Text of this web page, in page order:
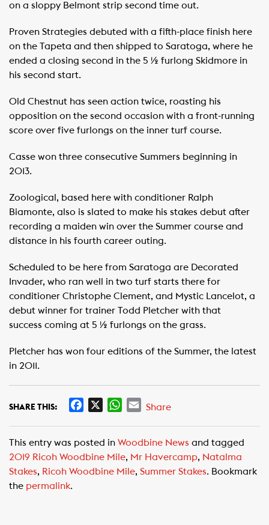
on a sloppy Belmont strip second time out.
Proven Strategies debuted with a fifth-place finish here
on the Tapeta and then shipped to Saratoga, where he
ended a closing second in the 5 ½ furlong Skidmore in
his second start.
Old Chestnut has seen action twice, roasting his
opposition on the second occasion with a front-running
score over five furlongs on the inner turf course.
Casse won three consecutive Summers beginning in
2013.
Zoological, based here with conditioner Ralph
Biamonte, also is slated to make his stakes debut after
recording a maiden win over the Summer course and
distance in his fourth career outing.
Scheduled to be here from Saratoga are Decorated
Invader, who ran well in two turf starts there for
conditioner Christophe Clement, and Mystic Lancelot, a
debut winner for trainer Todd Pletcher with that
success coming at 5 ½ furlongs on the grass.
Pletcher has won four editions of the Summer, the latest
in 2011.
SHARE THIS:
e
b
o
W
t
s
A
E
i
Share
This entry was posted in Woodbine News and tagged
2019 Ricoh Woodbine Mile, Mr Havercamp, Natalma
Stakes, Ricoh Woodbine Mile, Summer Stakes. Bookmark
the permalink.